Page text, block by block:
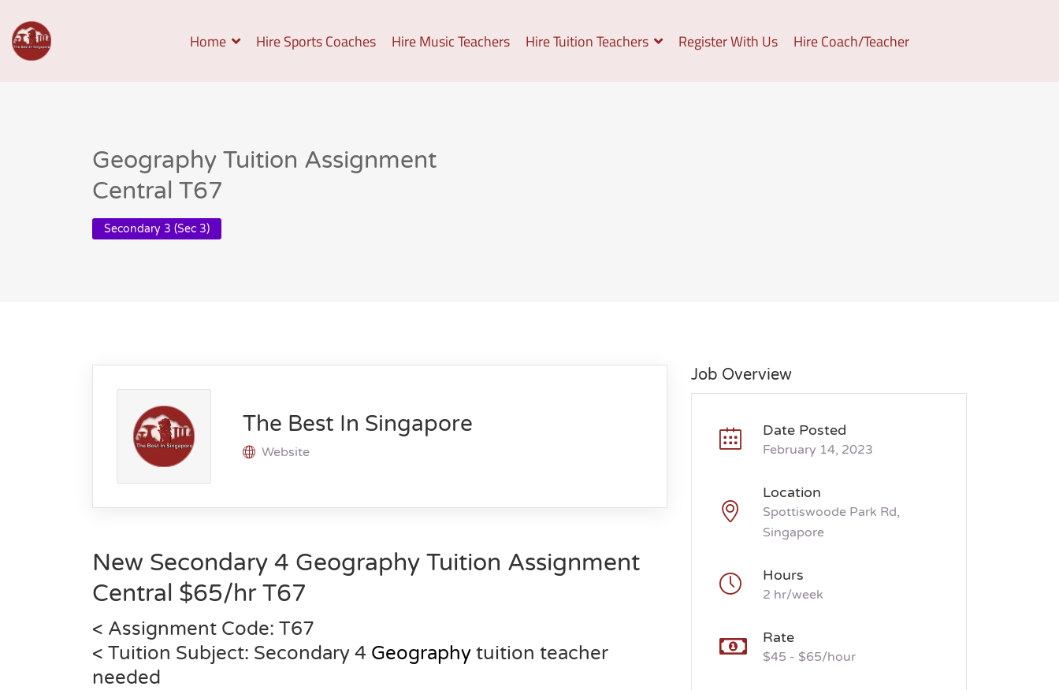
Home Hire Sports Coaches Hire Music Teachers Hire Tuition Teachers Register With Us Hire Coach/Teacher
Geography Tuition Assignment
Central T67
Secondary 3 (Sec 3)
The Best In Singapore
Website
New Secondary 4 Geography Tuition Assignment
Central $65/hrT67
< Assignment Code: T67
< Tuition Subject: Secondary 4 Geography tuition teacher
needed
Job Overview
Date Posted
February 14, 2023
Location
Spottiswoode Park Rd,
Singapore
Hours
2 hr/week
Rate
$45 - $65/hour